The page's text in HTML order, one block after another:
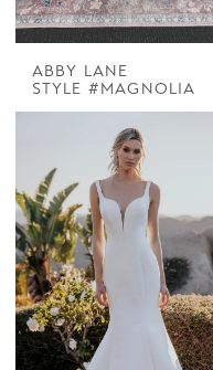
ABBY LANE
STYLE #MAGNOLIA